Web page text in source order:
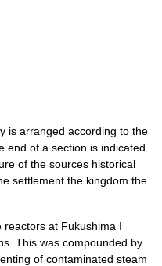
is arranged according to the
end of a section is indicated
of the sources historical
settlement the kingdom the…
at Fukushima I
This was compounded by
of contaminated steam